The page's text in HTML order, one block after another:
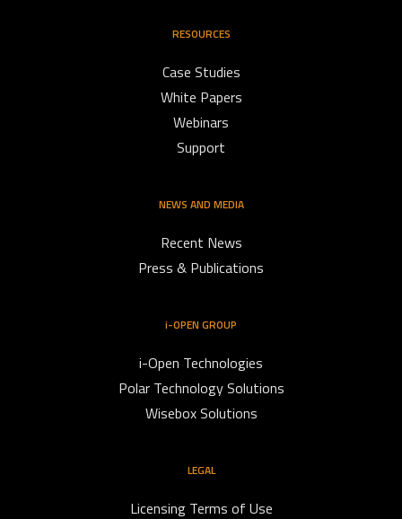
RESOURCES
Case Studies
White Papers
Webinars
Support
NEWS AND MEDIA
Recent News
Press & Publications
i-OPEN GROUP
i-Open Technologies
Polar Technology Solutions
Wisebox Solutions
LEGAL
Licensing Terms of Use